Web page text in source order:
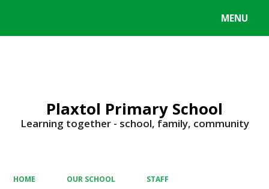
MENU
Plaxtol Primary School
Learning together - school, family, community
HOME OUR SCHOOL STAFF